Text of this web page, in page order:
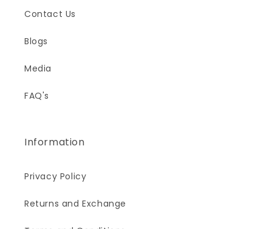
Contact Us
Blogs
Media
FAQ's
Information
Privacy Policy
Returns and Exchange